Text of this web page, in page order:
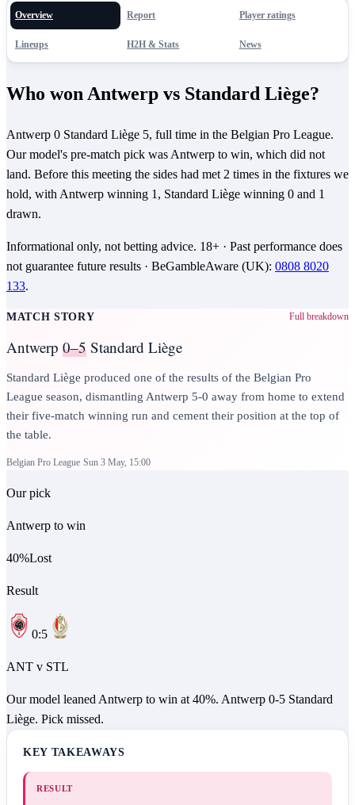
Overview Report Player ratings
Lineups H2H & Stats News
Who won Antwerp vs Standard Liège?
Antwerp 0 Standard Liège 5, full time in the Belgian Pro League.
Our model's pre-match pick was Antwerp to win, which did not
land. Before this meeting the sides had met 2 times in the fixtures we
hold, with Antwerp winning 1, Standard Liège winning 0 and 1
drawn.
Informational only, not betting advice. 18+ · Past performance does
not guarantee future results · BeGambleAware (UK): 0808 8020
133.
MATCH STORY Full breakdown
Antwerp 0–5 Standard Liège
Standard Liège produced one of the results of the Belgian Pro
League season, dismantling Antwerp 5-0 away from home to extend
their five-match winning run and cement their position at the top of
the table.
Belgian Pro League Sun 3 May, 15:00
Our pick
Antwerp to win
40%Lost
Result
0:5
ANT v STL
Our model leaned Antwerp to win at 40%. Antwerp 0-5 Standard
Liège. Pick missed.
KEY TAKEAWAYS
RESULT